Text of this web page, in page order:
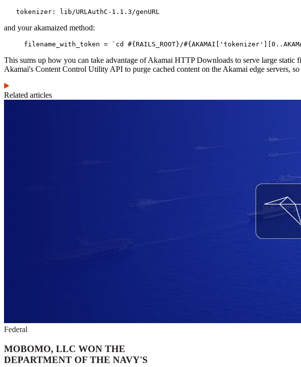
   tokenizer: lib/URLAuthC-1.1.3/genURL
and your akamaized method:
filename_with_token = `cd #{RAILS_ROOT}/
This sums up how you can take advantage of Akamai HTTP Downloads to serve large
Akamai's Content Control Utility API to purge cached content on the Akamai edge servers,
Related articles
Federal
MOBOMO, LLC WON THE
DEPARTMENT OF THE NAVY'S